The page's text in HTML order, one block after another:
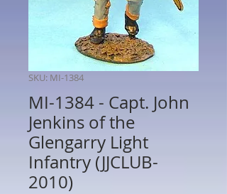
SKU: MI-1384
MI-1384 - Capt. John
Jenkins of the
Glengarry Light
Infantry (JJCLUB-
2010)